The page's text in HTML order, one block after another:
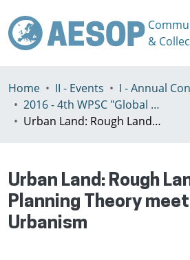
&
Home II - Events
I - Annual
2016 - 4th WPSC "Global crisis, planning & challenges to spatial justice in the North and in the South", Rio de Janeiro, Brazil, Јuly 3-8th
Urban Land: Rough Landing: Planning Theory meets C21 Urbanism
Urban Land: Rough
Planning Theory
Urbanism